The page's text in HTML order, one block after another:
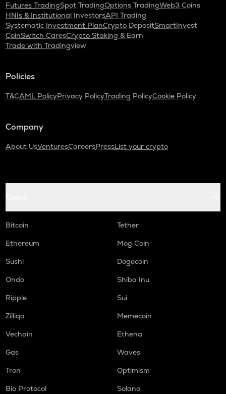
Futures TradingSpot TradingOptions TradingWeb3 Coins
HNIs & Institutional InvestorsAPI Trading
Systematic Investment PlanCrypto DepositSmartInvest
CoinSwitch CaresCrypto Staking & Earn
Trade with Tradingview
Policies
T&CAML PolicyPrivacy PolicyTrading PolicyCookie Policy
Company
About UsVenturesCareersPressList your crypto
Bitcoin
Tether
Ethereum
Mog Coin
Sushi
Dogecoin
Ondo
Shiba Inu
Ripple
Sui
Zilliqa
Memecoin
Vechain
Ethena
Gas
Waves
Tron
Optimism
Bio Protocol
Solana